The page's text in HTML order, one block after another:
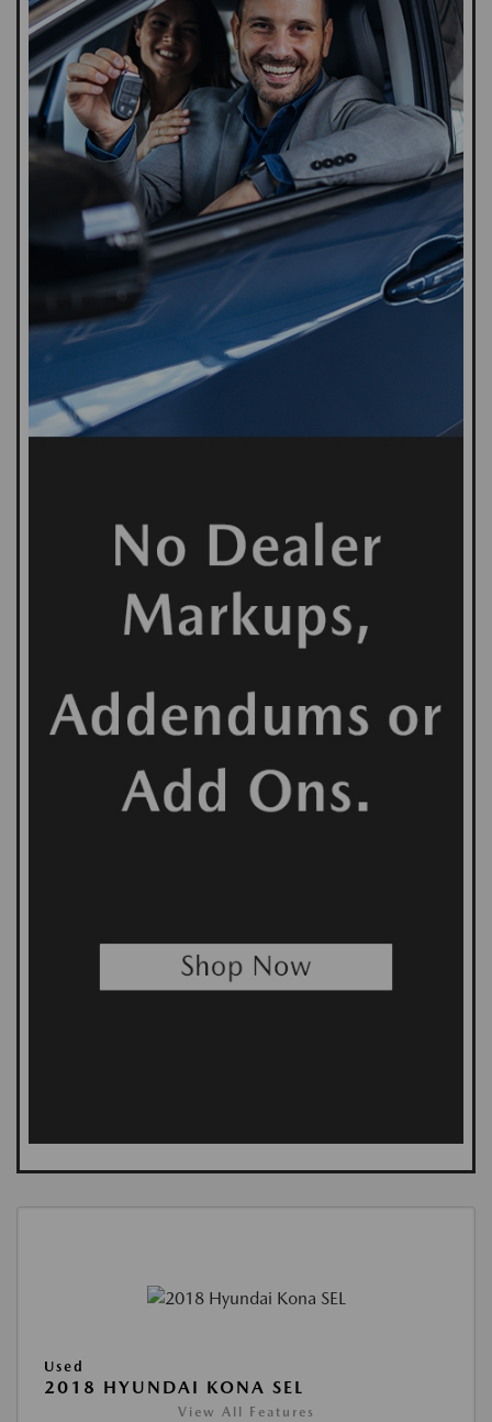
Used
2018 HYUNDAI KONA SEL
View All Features